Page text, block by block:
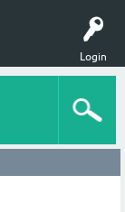
Login